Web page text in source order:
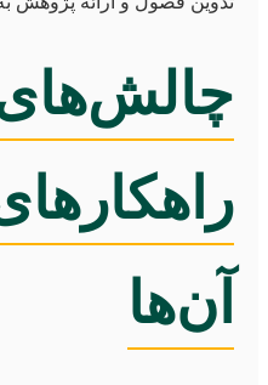
چالش‌های
آن‌ها